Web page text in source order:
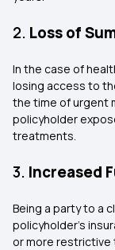
2. Loss of
In the case of
losing access to
the time of urgent
policyholder
treatments.
3. Increased
Being a party to a
policyholder’s
or more restrictive